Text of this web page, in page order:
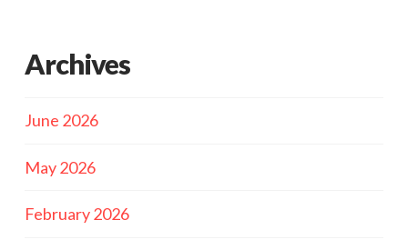
Archives
June 2026
May 2026
February 2026